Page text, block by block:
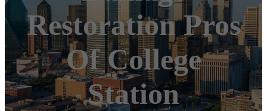
Restoration Pros
Of College
Station